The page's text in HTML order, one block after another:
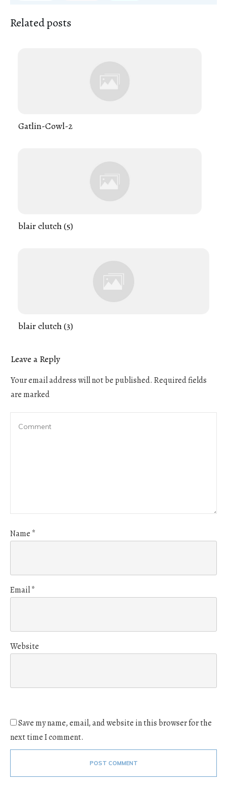
Related posts
Gatlin-Cowl-2
blair clutch (5)
blair clutch (3)
Leave a Reply
Your email address will not be published. Required fields
are marked
Name *
Email*
Website
Save my name, email, and website in this browser for the
next time I comment.
POST COMMENT